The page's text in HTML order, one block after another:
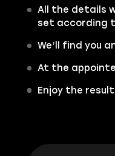
All the details
set according
We’ll find you
At the
Enjoy the